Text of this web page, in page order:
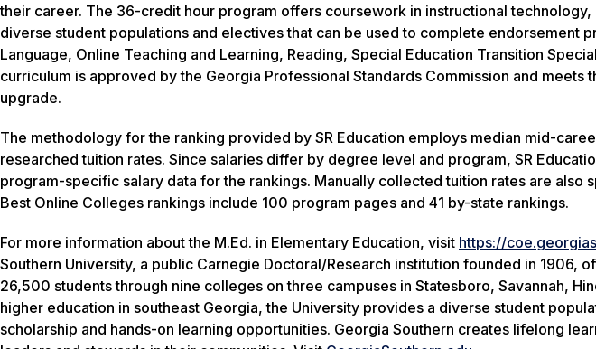
their career. The 36-credit hour program offers coursework in instructional
diverse student populations and electives that can be used to complete endorsement
Language, Online Teaching and Learning, Reading, Special Education Transition
curriculum is approved by the Georgia Professional Standards Commission and meets
upgrade.
The methodology for the ranking provided by SR Education employs median mid-
researched tuition rates. Since salaries differ by degree level and program, SR
program-specific salary data for the rankings. Manually collected tuition rates are also
Best Online Colleges rankings include 100 program pages and 41 by-state rankings.
For more information about the M.Ed. in Elementary Education, visit https://
Southern University, a public Carnegie Doctoral/Research institution founded in 1906,
26,500 students through nine colleges on three campuses in Statesboro, Savannah,
higher education in southeast Georgia, the University provides a diverse student
scholarship and hands-on learning opportunities. Georgia Southern creates lifelong